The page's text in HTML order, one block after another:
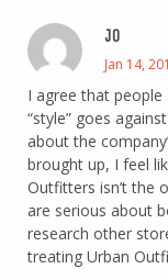
JO
Jan 14,
I agree that
“style” goes
about the
brought up, I feel
Outfitters isn’t the
are serious about
research other
treating Urban